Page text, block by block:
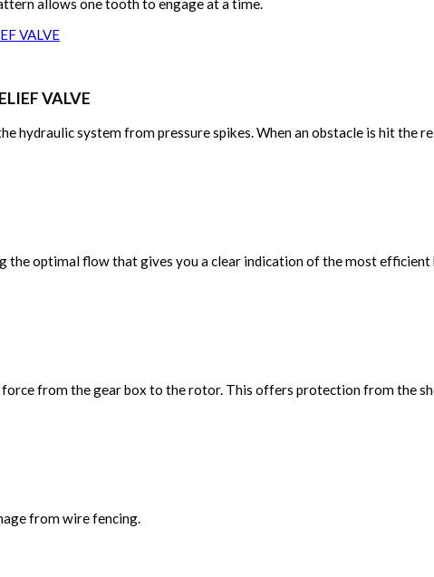
allows one tooth to engage at a time.
VALVE
VALVE
hydraulic system from pressure spikes. When an obstacle is hit the
the optimal flow that gives you a clear indication of the most
from the gear box to the rotor. This offers protection from the
from wire fencing.